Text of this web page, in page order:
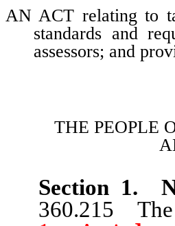
AN ACT relating to
standards and
assessors; and
THE PEOPLE
Section 1.
360.215 The